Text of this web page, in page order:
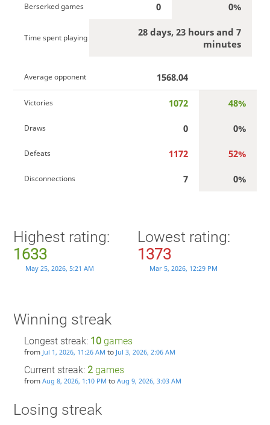
Berserked games 0 0%
Time spent playing
28 days, 23 hours and 7
minutes
Average opponent 1568.04
Victories 1072 48%
Draws 0 0%
Defeats 1172 52%
Disconnections 7 0%
Highest rating:
1633
May 25, 2026, 5:21 AM
Lowest rating:
1373
Mar 5, 2026, 12:29 PM
Winning streak
Longest streak: 10games
from Jul 1, 2026, 11:26 AM to Jul 3, 2026, 2:06 AM
Current streak: 2games
from Aug 8, 2026, 1:10 PM to Aug 9, 2026, 3:03 AM
Losing streak